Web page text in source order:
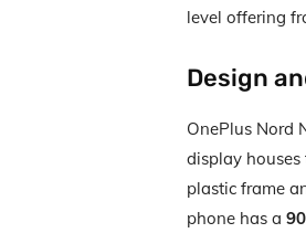
level offering
Design
OnePlus Nord
display
plastic frame
phone has a